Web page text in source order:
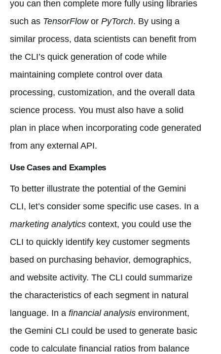
you can then complete more fully using libraries
such as TensorFlowor PyTorch. By using a
similar process, data scientists can benefit from
the CLI’s quick generation of code while
maintaining complete control over data
processing, customization, and the overall data
science process. You must also have a solid
plan in place when incorporating code generated
from any external API.
Use Cases and Examples
To better illustrate the potential of the Gemini
CLI, let’s consider some specific use cases. In a
marketing analytics context, you could use the
CLI to quickly identify key customer segments
based on purchasing behavior, demographics,
and website activity. The CLI could summarize
the characteristics of each segment in natural
language. In a financial analysis environment,
the Gemini CLI could be used to generate basic
code to calculate financial ratios from balance